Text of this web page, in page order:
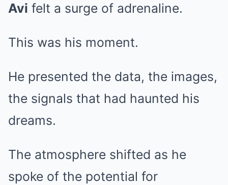
Avi felt a surge of adrenaline.
This was his moment.
He presented the data, the images,
the signals that had haunted his
dreams.
The atmosphere shifted as he
spoke of the potential for